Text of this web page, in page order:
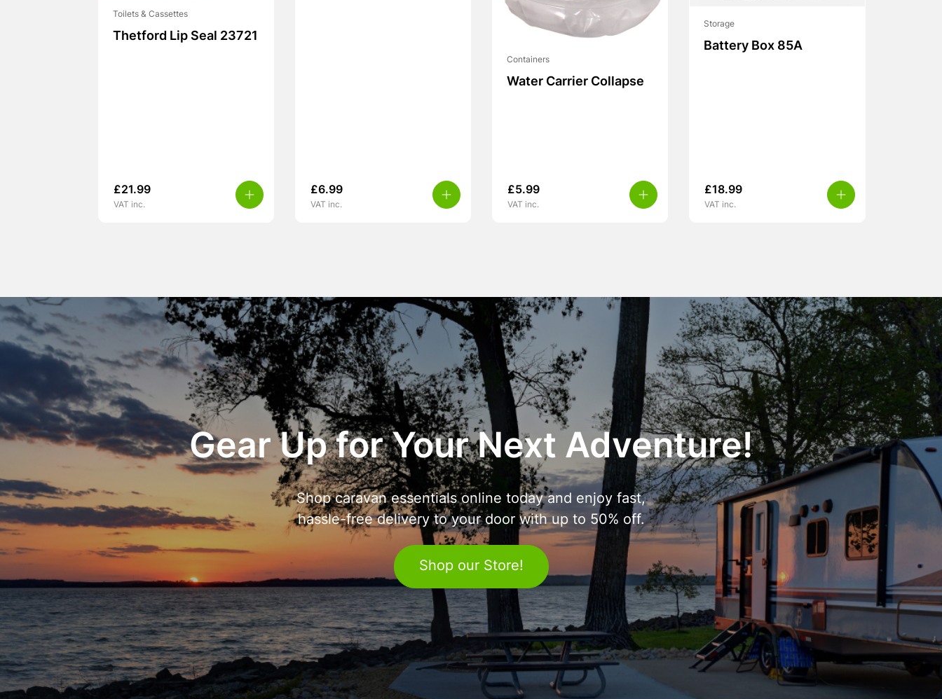
Toilets & Cassettes
Thetford Lip Seal 23721
£21.99
VAT inc.
£6.99
VAT inc.
Containers
Water Carrier Collapse
£5.99
VAT inc.
Storage
Battery Box 85A
£18.99
VAT inc.
Gear Up for Your Next Adventure!
Shop caravan essentials online today and enjoy fast,
hassle-free delivery to your door with up to 50% off.
Shop our Store!